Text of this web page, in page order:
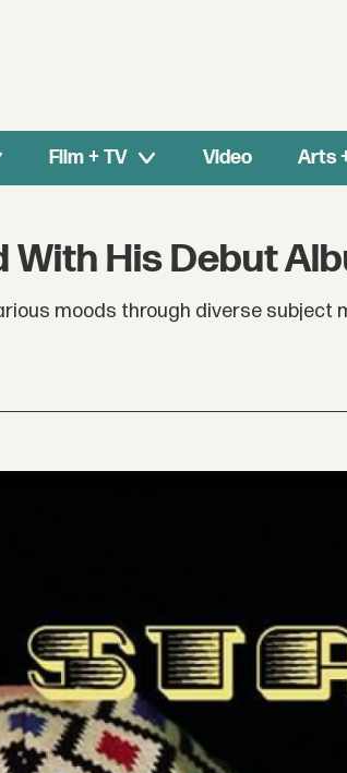
Film + TV Video Arts
His Debut
moods through diverse subject